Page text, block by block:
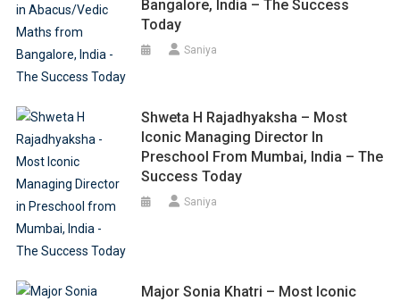
Bangalore, India – The Success
Today
Saniya
Shweta H Rajadhyaksha – Most
Iconic Managing Director In
Preschool From Mumbai, India – The
Success Today
Saniya
Major Sonia Khatri – Most Iconic